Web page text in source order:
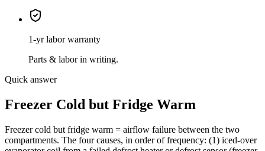
1-yr labor warranty
Parts & labor in writing.
Quick answer
Freezer Cold but Fridge Warm
Freezer cold but fridge warm = airflow failure between the two
compartments. The four causes, in order of frequency: (1) iced-over